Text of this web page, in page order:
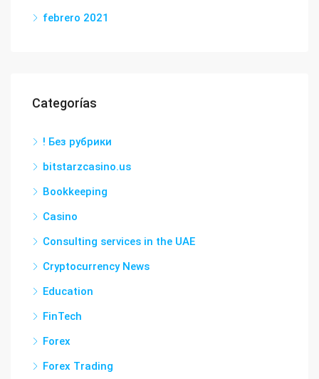
febrero 2021
Categorías
! Без рубрики
bitstarzcasino.us
Bookkeeping
Casino
Consulting services in the UAE
Cryptocurrency News
Education
FinTech
Forex
Forex Trading